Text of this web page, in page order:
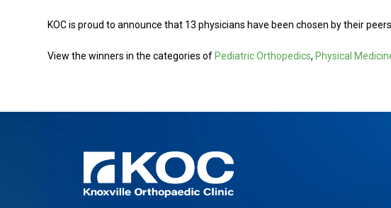
KOC is proud to announce that 13 physicians have been chosen by their
View the winners in the categories of Pediatric Orthopedics, Physical